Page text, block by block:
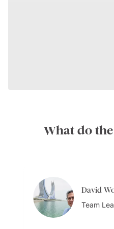
What do
David
Team
David
Team
David